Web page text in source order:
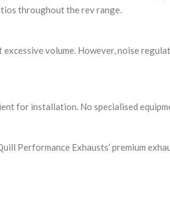
throughout the rev range.
volume. However, noise
for installation. No specialised
Performance Exhausts’ premium